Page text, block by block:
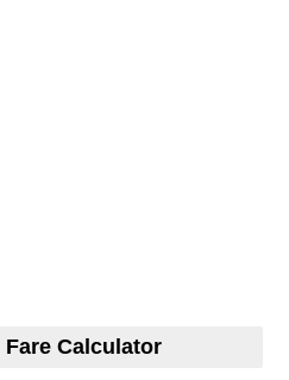
Fare Calculator